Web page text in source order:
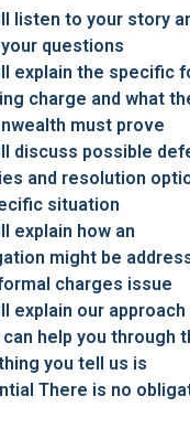
listen to your story
questions
explain the specific
charge and what
must prove
discuss possible
and resolution
situation
explain how an
might be
charges issue
explain our approach
help you through
you tell us is
There is no